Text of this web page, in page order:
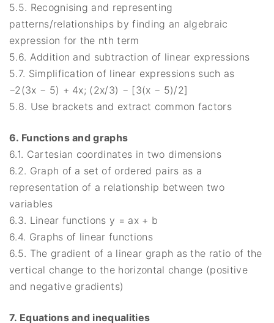
5.5. Recognising and representing
patterns/relationships by finding an algebraic
expression for the nth term
5.6. Addition and subtraction of linear expressions
5.7. Simplification of linear expressions such as
−2(3x − 5) + 4x; (2x/3) − [3(x − 5)/2]
5.8. Use brackets and extract common factors
6. Functions and graphs
6.1. Cartesian coordinates in two dimensions
6.2. Graph of a set of ordered pairs as a
representation of a relationship between two
variables
6.3. Linear functions y = ax + b
6.4. Graphs of linear functions
6.5. The gradient of a linear graph as the ratio of the
vertical change to the horizontal change (positive
and negative gradients)
7. Equations and inequalities